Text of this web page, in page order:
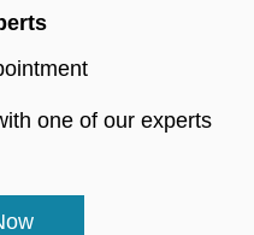
one of our experts